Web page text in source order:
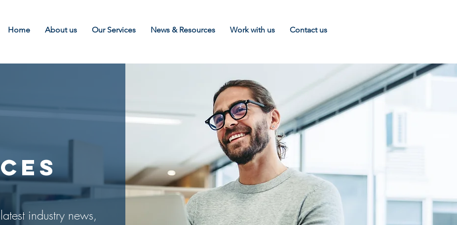
Home About us Our Services News & Resources Work with us Contact us
industry news,